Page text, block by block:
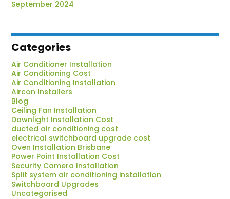
September 2024
Categories
Air Conditioner Installation
Air Conditioning Cost
Air Conditioning Installation
Aircon Installers
Blog
Ceiling Fan Installation
Downlight Installation Cost
ducted air conditioning cost
electrical switchboard upgrade cost
Oven Installation Brisbane
Power Point Installation Cost
Security Camera Installation
Split system air conditioning installation
Switchboard Upgrades
Uncategorised